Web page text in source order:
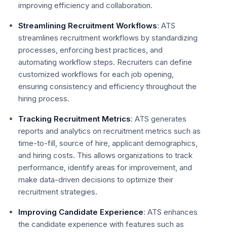
improving efficiency and collaboration.
Streamlining Recruitment Workflows: ATS
streamlines recruitment workflows by standardizing
processes, enforcing best practices, and
automating workflow steps. Recruiters can define
customized workflows for each job opening,
ensuring consistency and efficiency throughout the
hiring process.
Tracking Recruitment Metrics: ATS generates
reports and analytics on recruitment metrics such as
time-to-fill, source of hire, applicant demographics,
and hiring costs. This allows organizations to track
performance, identify areas for improvement, and
make data-driven decisions to optimize their
recruitment strategies.
Improving Candidate Experience: ATS enhances
the candidate experience with features such as